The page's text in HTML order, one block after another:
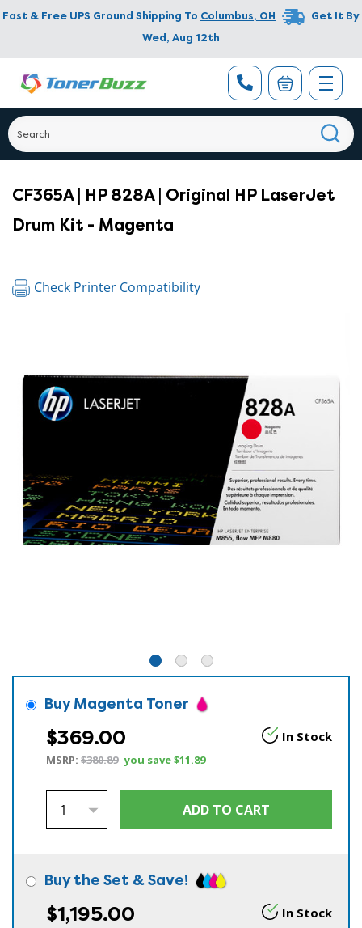
Fast & Free UPS Ground Shipping To Columbus, OH
Get It By
Wed, Aug 12th
CF365A | HP 828A | Original HP LaserJet
Drum Kit - Magenta
Check Printer Compatibility
Buy Magenta Toner
$369.00 In Stock
MSRP: $380.89 you save$11.89
Buy the Set & Save!
$1,195.00 In Stock